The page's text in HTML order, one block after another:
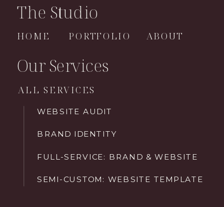
Our Services
The Studio
PORTFOLIO ABOUT
HOME
ALL SERVICES
BRAND IDENTITY
WEBSITE AUDIT
FULL-SERVICE: BRAND & WEBSITE
SEMI-CUSTOM: WEBSITE TEMPLATE